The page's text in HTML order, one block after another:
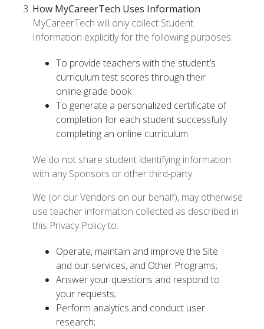
How MyCareerTech Uses Information
MyCareerTech will only collect Student
Information explicitly for the following purposes:
To provide teachers with the student’s
curriculum test scores through their
online grade book
To generate a personalized certificate of
completion for each student successfully
completing an online curriculum
We do not share student identifying information
with any Sponsors or other third-party.
We (or our Vendors on our behalf), may otherwise
use teacher information collected as described in
this Privacy Policy to:
Operate, maintain and improve the Site
and our services, and Other Programs;
Answer your questions and respond to
your requests;
Perform analytics and conduct user
research;